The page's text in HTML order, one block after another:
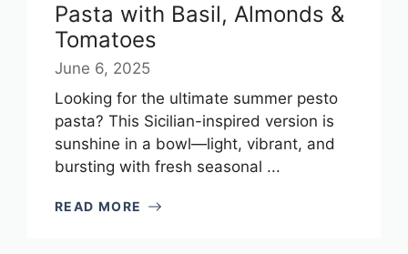
Pasta with Basil, Almonds &
Tomatoes
June 6, 2025
Looking for the ultimate summer pesto
pasta? This Sicilian-inspired version is
sunshine in a bowl—light, vibrant, and
bursting with fresh seasonal ...
READ MORE